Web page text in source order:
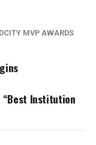
MVP AWARDS
“Best Institution